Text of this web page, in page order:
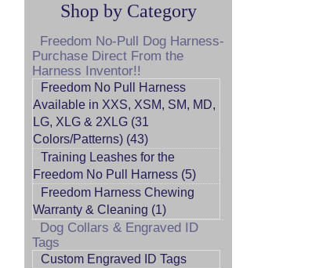
Shop by Category
Freedom No-Pull Dog Harness-
Purchase Direct From the
Harness Inventor!!
Freedom No Pull Harness
Available in XXS, XSM, SM, MD,
LG, XLG & 2XLG (31
Colors/Patterns) (43)
Training Leashes for the
Freedom No Pull Harness (5)
Freedom Harness Chewing
Warranty & Cleaning (1)
Dog Collars & Engraved ID
Tags
Custom Engraved ID Tags